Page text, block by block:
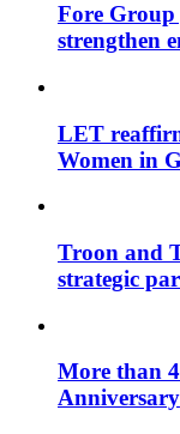
Fore
strengthen
LET
Women in
Troon and
strategic
More than
Anniversary